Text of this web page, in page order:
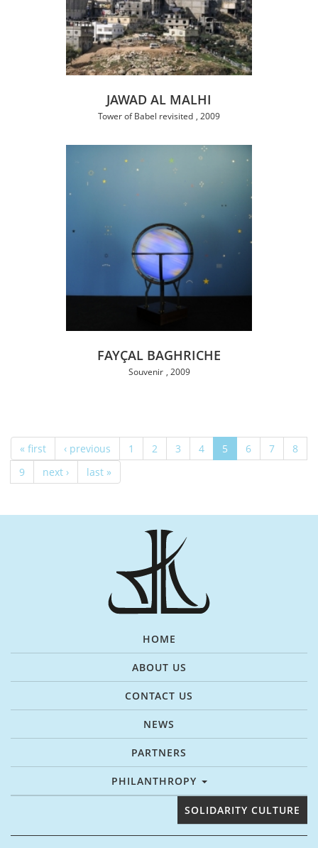
JAWAD AL MALHI
Tower of Babel revisited 2009
FAYÇAL BAGHRICHE
Souvenir 2009
« first ‹ previous 1 2 3 4 5 6 7
8
9
next › last »
HOME
ABOUT US
CONTACT US
NEWS
PARTNERS
PHILANTHROPY
SOLIDARITY CULTURE